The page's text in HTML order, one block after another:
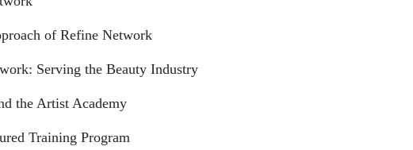
of Refine Network
Serving the Beauty Industry
the Artist Academy
Training Program